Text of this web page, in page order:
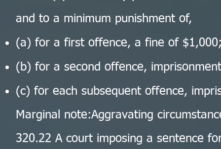
and to a minimum punishment of,
(a) for a first offence, a fine of
(b) for a second offence,
(c) for each subsequent offence,
Marginal note:Aggravating
320.22 A court imposing a sentence